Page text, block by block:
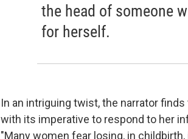
the head of someone
for herself.
In an intriguing twist, the narrator
with its imperative to respond to her
"Many women fear losing, in